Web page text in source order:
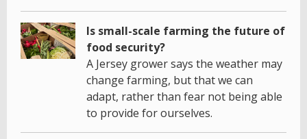
Is small-scale farming the future of
food security?
A Jersey grower says the weather may
change farming, but that we can
adapt, rather than fear not being able
to provide for ourselves.